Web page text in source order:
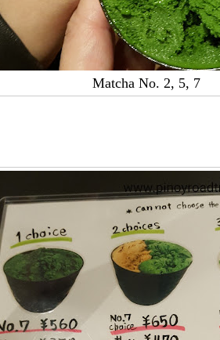
Matcha No. 2, 5, 7